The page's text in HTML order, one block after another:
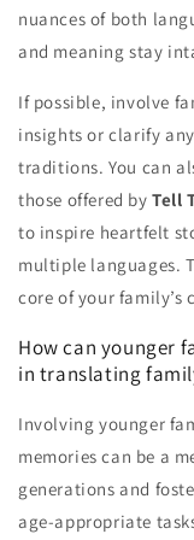
nuances of both
and meaning stay
If possible, involve
insights or clarify
traditions. You can
those offered byTell
to inspire heartfelt
multiple languages.
core of your family’s
How can younger
in translating
Involving younger
memories can be a
generations and
age-appropriate